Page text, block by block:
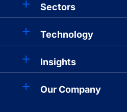
Sectors
Technology
Insights
Our Company